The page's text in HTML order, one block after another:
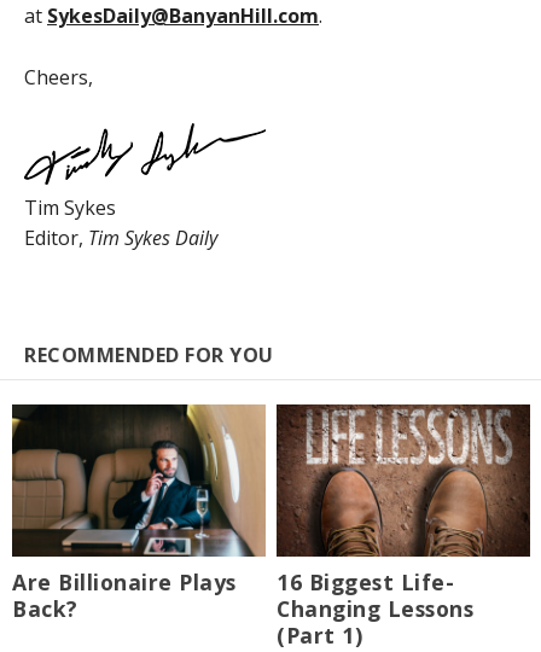
at SykesDaily@BanyanHill.com.
Cheers,
Tim Sykes
Editor, Tim Sykes Daily
RECOMMENDED FOR YOU
Are Billionaire Plays
Back?
16 Biggest Life-
Changing Lessons
(Part 1)